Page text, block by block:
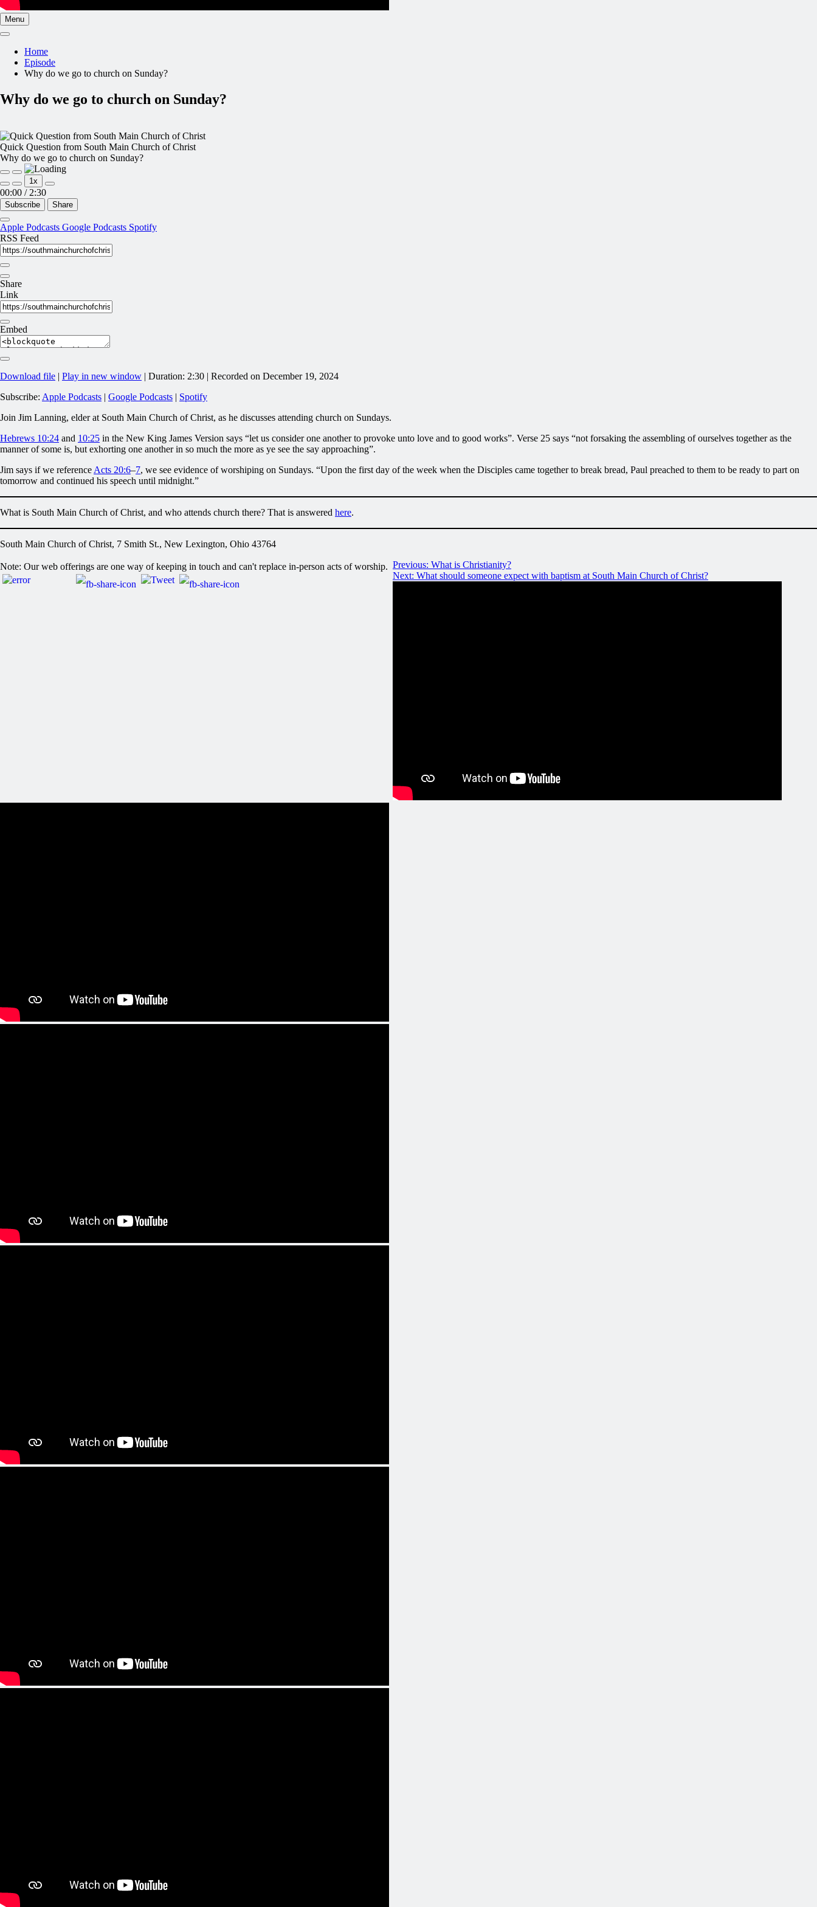
Menu
Home
Episode
Why do we go to church on Sunday?
Why do we go to church on Sunday?
Quick Question from South Main Church of Christ
Why do we go to church on Sunday?
Play
Episode
Pause
Episode
1x
00:00 / 2:30
Subscribe Share
Apple Podcasts Google Podcasts Spotify
RSS Feed
Share
Link
Embed
Download file | Play in new window | Duration: 2:30 | Recorded on December 19, 2024
Subscribe: Apple Podcasts | Google Podcasts | Spotify
Join Jim Lanning, elder at South Main Church of Christ, as he discusses attending church on Sundays.
Hebrews 10:24 and 10:25 in the New King James Version says “let us consider one another to provoke unto love and to good works”. Verse 25 says “not forsaking the assembling of ourselves together as the
manner of some is, but exhorting one another in so much the more as ye see the say approaching”.
Jim says if we reference Acts 20:6–7, we see evidence of worshiping on Sundays. “Upon the first day of the week when the Disciples came together to break bread, Paul preached to them to be ready to part on
tomorrow and continued his speech until midnight.”
What is South Main Church of Christ, and who attends church there? That is answered here.
South Main Church of Christ, 7 Smith St., New Lexington, Ohio 43764
Note: Our web offerings are one way of keeping in touch and can't replace in-person acts of worship.
Post
navigation
Previous: What is Christianity?
Next: What should someone expect with baptism at South Main Church of Christ?